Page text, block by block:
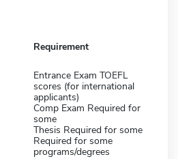
Requirement
Entrance Exam TOEFL
scores (for international
applicants)
Comp Exam Required for
some
Thesis Required for some
Required for some
programs/degrees